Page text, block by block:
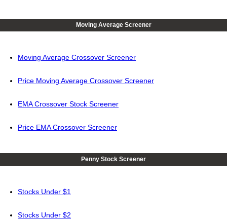
Moving Average Screener
Moving Average Crossover Screener
Price Moving Average Crossover Screener
EMA Crossover Stock Screener
Price EMA Crossover Screener
Penny Stock Screener
Stocks Under $1
Stocks Under $2